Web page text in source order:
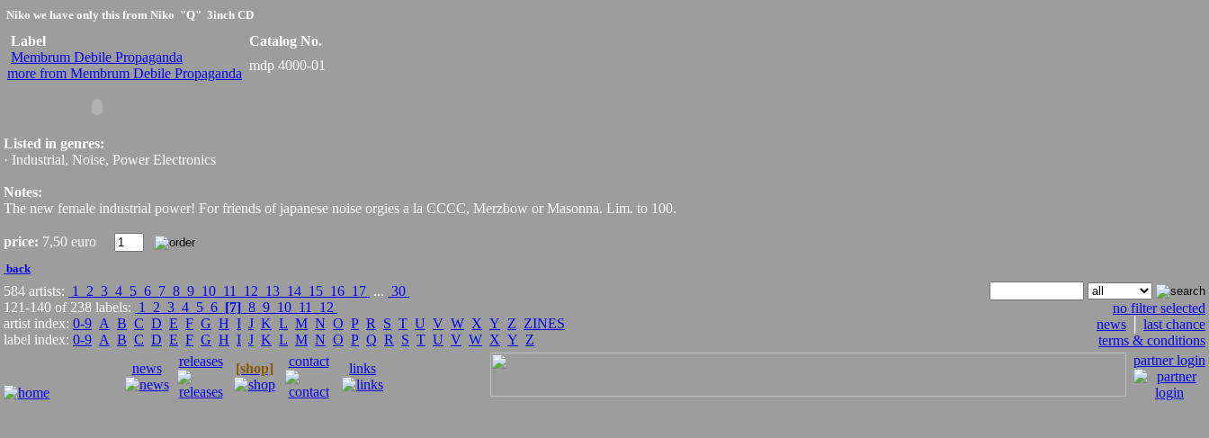
Niko we have only this from Niko "Q" 3inch CD
Label
Catalog No.
Membrum Debile Propaganda
more from Membrum Debile Propaganda
mdp 4000-01
Listed in genres:
· Industrial, Noise, Power Electronics
Notes:
The new female industrial power! For friends of japanese noise orgies a la CCCC, Merzbow or Masonna. Lim. to 100.
price: 7,50 euro
back
584 artists: 1 2 3 4 5 6 7 8 9 10 11 12 13 14 15 16 17 ... 30
121-140 of 238 labels: 1 2 3 4 5 6 [7] 8 9 10 11
12
artist index: 0-9 A B C D E F G H I J K L M N O P R S T U V W X Y Z ZINES
label index: 0-9 A B C D E F G H I J K L M N O P Q R S T U V W X Y Z
no filter selected
news
last chance
terms & conditions
news
releases [shop] contact links
partner login